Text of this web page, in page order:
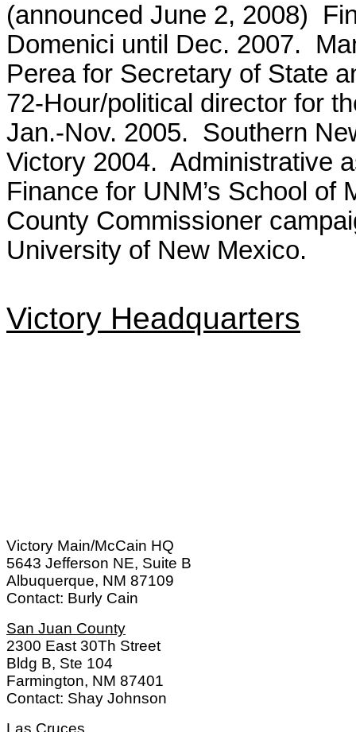
(announced June 2, 2008)
Domenici until Dec. 2007.
Perea for Secretary of State
72-Hour/political director for
Jan.-Nov. 2005. Southern
Victory 2004. Administrative
Finance for UNM’s School
County Commissioner
University of New Mexico.
Victory Headquarters
Victory Main/McCain HQ
5643 Jefferson NE, Suite B
Albuquerque, NM 87109
Contact: Burly Cain
San Juan County
2300 East 30Th Street
Bldg B, Ste 104
Farmington, NM 87401
Contact: Shay Johnson
Las Cruces